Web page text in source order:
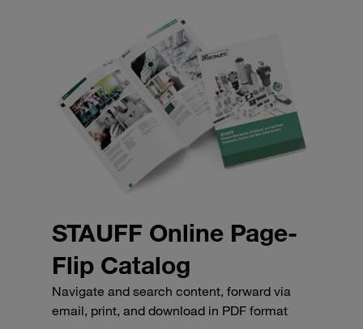
STAUFF Online Page-
Flip Catalog
Navigate and search content, forward via
email, print, and download in PDF format